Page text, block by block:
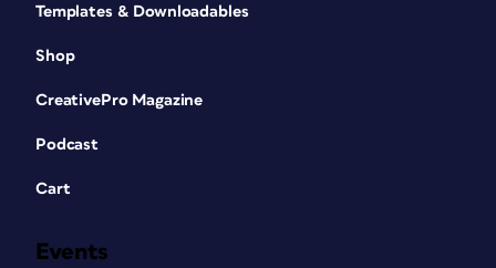
Templates & Downloadables
Shop
CreativePro Magazine
Podcast
Cart
Events